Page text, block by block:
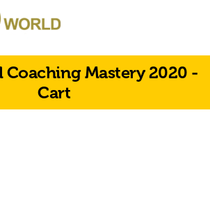
Coaching Mastery 2020 -
Cart